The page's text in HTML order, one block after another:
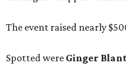
The event raised nearly
Spotted were Ginger